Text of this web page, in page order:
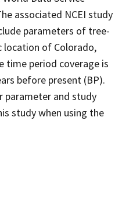
associated NCEI study
parameters of tree-
location of Colorado,
time period coverage is
before present (BP).
and study
study when using the